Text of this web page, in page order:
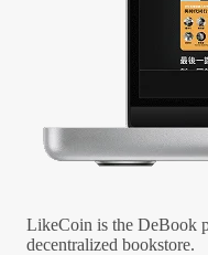
LikeCoin is the DeBook
decentralized bookstore.